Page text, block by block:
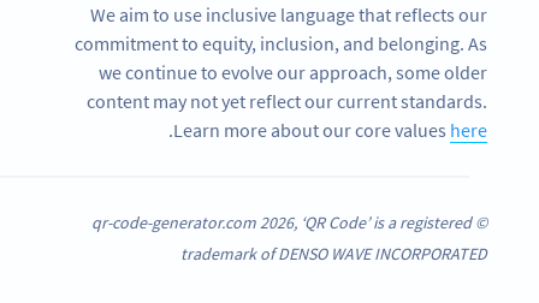
We aim to use inclusive language that reflects our
commitment to equity, inclusion, and belonging. As
we continue to evolve our approach, some older
content may not yet reflect our current standards.
Learn more about our core values here
.
© qr-code-generator.com 2026, ‘QR Code’ is a registered
trademark of DENSO WAVE INCORPORATED